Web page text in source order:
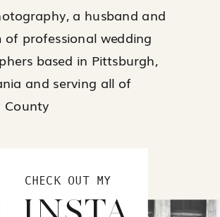
a husband and
of professional wedding
based in Pittsburgh,
and serving all of
County
CHECK OUT MY